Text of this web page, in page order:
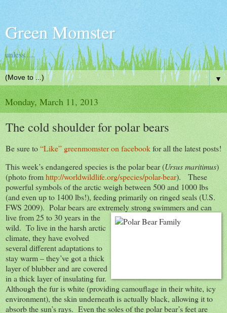
Green Momster
unless.....
▼
Monday, March 11, 2013
The cold shoulder for polar bears
Be sure to“Like” greenmomster on facebookfor all the latest posts!
This week’s endangered species is the polar bear (Ursus maritimus)
(photo fromhttp://worldwildlife.org/species/polar-bear). These
powerful symbols of the arctic weigh between 500 and 1000 lbs
(and even up to 1400 lbs!), feeding primarily on ringed seals (U.S.
FWS 2009). Polar bears are extremely strong swimmers and can
live from 25 to 30 years in the
wild. To live in the harsh arctic
climate, they have evolved
several different adaptations to
stay warm – they’ve got a thick
layer of blubber and are covered
in a thick layer of insulating fur.
Although the fur is white (providing camouflage in their white, icy
environment), the skin underneath is actually black, allowing it to
absorb the sun’s rays. Even the soles of the polar bear’s feet are